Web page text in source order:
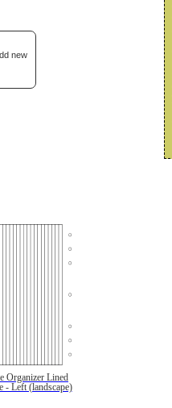
new
Organizer Lined
- Left (landscape)